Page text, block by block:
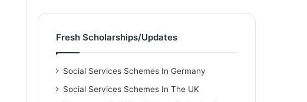
Fresh Scholarships/Updates
Social Services Schemes In Germany
Social Services Schemes In The UK